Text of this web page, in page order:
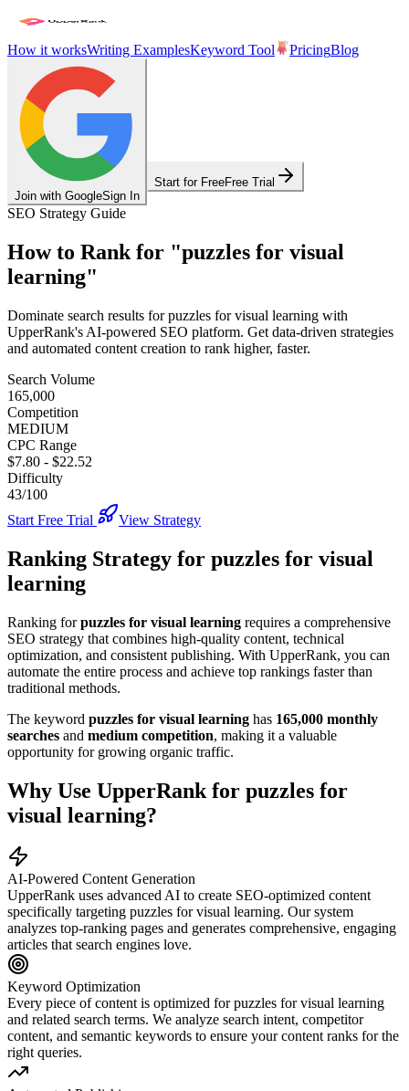
How it worksWriting ExamplesKeyword Tool PricingBlog
Join with GoogleSign In
Start for FreeFree Trial
SEO Strategy Guide
How to Rank for "puzzles for visual
learning"
Dominate search results forpuzzles for visual learning with
UpperRank's AI-powered SEO platform. Get data-driven strategies
and automated content creation to rank higher, faster.
Search Volume
165,000
Competition
MEDIUM
CPC Range
$7.80 - $22.52
Difficulty
43/100
Start Free Trial
View Strategy
Ranking Strategy for puzzles for visual
learning
Ranking forpuzzles for visual learning requires a comprehensive
SEO strategy that combines high-quality content, technical
optimization, and consistent publishing. With UpperRank, you can
automate the entire process and achieve top rankings faster than
traditional methods.
The keyword puzzles for visual learning has 165,000 monthly
searches and medium competition, making it a valuable
opportunity for growing organic traffic.
Why Use UpperRank for puzzles for
visual learning?
AI-Powered Content Generation
UpperRank uses advanced AI to create SEO-optimized content
specifically targeting puzzles for visual learning. Our system
analyzes top-ranking pages and generates comprehensive, engaging
articles that search engines love.
Keyword Optimization
Every piece of content is optimized forpuzzles for visual learning
and related search terms. We analyze search intent, competitor
content, and semantic keywords to ensure your content ranks for the
right queries.